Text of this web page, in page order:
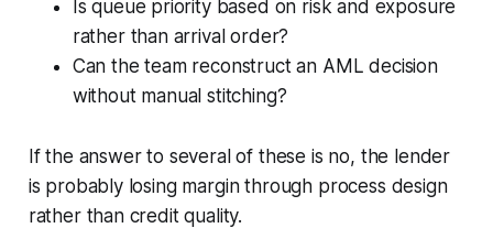
Is queue priority based on risk and exposure
rather than arrival order?
Can the team reconstruct an AML decision
without manual stitching?
If the answer to several of these is no, the lender
is probably losing margin through process design
rather than credit quality.